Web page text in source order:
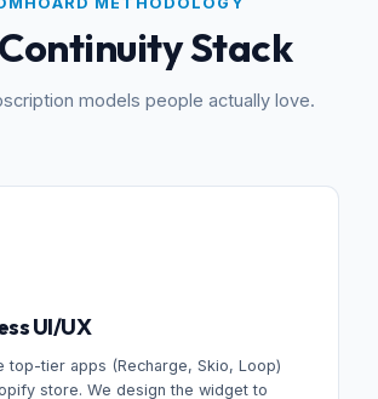
Stack
models people actually love.
UI/UX
top-tier apps (Recharge, Skio, Loop)
store. We design the widget to